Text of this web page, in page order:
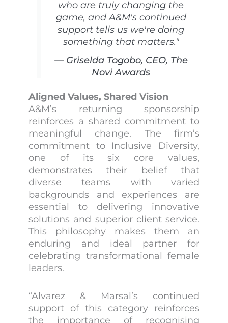
who are truly changing the
game, and A&M's continued
support tells us we're doing
something that matters."
— Griselda Togobo, CEO, The
Novi Awards
Aligned Values, Shared Vision
A&M’s returning sponsorship
reinforces a shared commitment to
meaningful change. The firm’s
commitment to Inclusive Diversity,
one of its six core values,
demonstrates their belief that
diverse teams with varied
backgrounds and experiences are
essential to delivering innovative
solutions and superior client service.
This philosophy makes them an
enduring and ideal partner for
celebrating transformational female
leaders.
“Alvarez & Marsal’s continued
support of this category reinforces
the importance of recognising